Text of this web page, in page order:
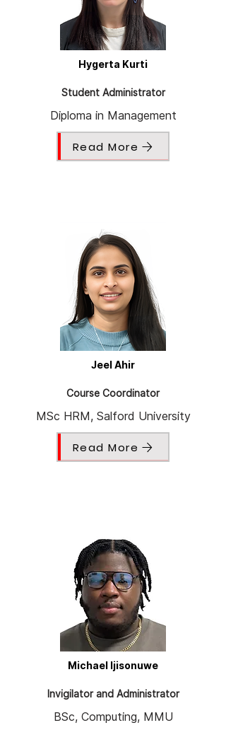
Hygerta Kurti
Student Administrator
Diploma in Management
Read More
Jeel Ahir
Course Coordinator
MSc HRM, Salford University
Read More
Michael Ijisonuwe
Invigilator and Administrator
BSc, Computing, MMU